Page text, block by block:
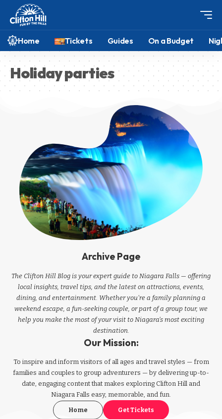
Home Tickets Guides On a Budget
Holiday parties
Archive Page
The Clifton Hill Blog is your expert guide to Niagara Falls — offering
local insights, travel tips, and the latest on attractions, events,
dining, and entertainment. Whether you're a family planning a
weekend escape, a fun-seeking couple, or part of a group tour, we
help you make the most of your visit to Niagara’s most exciting
destination.
Our Mission:
To inspire and inform visitors of all ages and travel styles — from
families and couples to group adventurers — by delivering up-to-
date, engaging content that makes exploring Clifton Hill and
Niagara Falls easy, memorable, and fun.
Home Get Tickets